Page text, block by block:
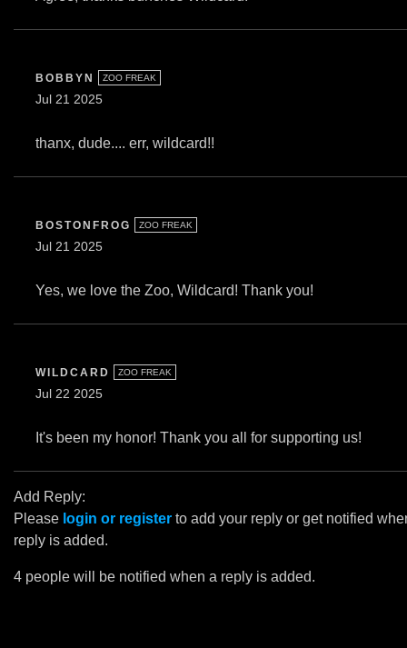
BOBBYN ZOO FREAK
Jul 21 2025
thanx, dude.... err, wildcard!!
BOSTONFROG ZOO FREAK
Jul 21 2025
Yes, we love the Zoo, Wildcard! Thank you!
WILDCARD ZOO FREAK
Jul 22 2025
It's been my honor! Thank you all for supporting us!
Add Reply:
Please login or register to add your reply or get notified
reply is added.
4 people will be notified when a reply is added.